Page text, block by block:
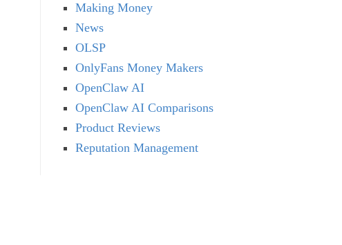
Making Money
News
OLSP
OnlyFans Money Makers
OpenClaw AI
OpenClaw AI Comparisons
Product Reviews
Reputation Management